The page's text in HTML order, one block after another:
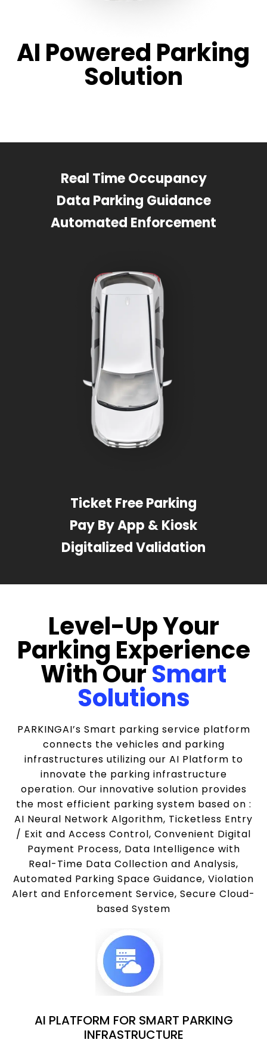
AI Powered Parking
Solution
Real Time Occupancy
Data Parking Guidance
Automated Enforcement
Ticket Free Parking
Pay By App & Kiosk
Digitalized Validation
Level-Up Your
Parking Experience
With OurSmart
Solutions
PARKINGAI’s Smart parking service platform
connects the vehicles and parking
infrastructures utilizing our AI Platform to
innovate the parking infrastructure
operation. Our innovative solution provides
the most efficient parking system based on :
AI Neural Network Algorithm, Ticketless Entry
/ Exit and Access Control, Convenient Digital
Payment Process, Data Intelligence with
Real-Time Data Collection and Analysis,
Automated Parking Space Guidance, Violation
Alert and Enforcement Service, Secure Cloud-
based System
AI PLATFORM FOR SMART PARKING
INFRASTRUCTURE